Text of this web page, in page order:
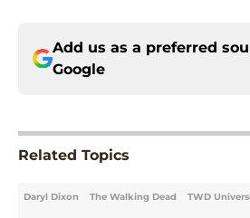
Add us as a preferred
Google
Related Topics
Daryl Dixon The Walking Dead TWD